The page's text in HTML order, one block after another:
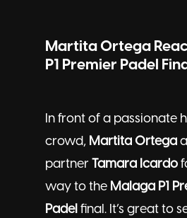
Martita Ortega
P1 Premier Padel
In front of a passionate
crowd, Martita Ortega
partner Tamara Icardo
way to the Malaga P1
Padel final. It’s great to